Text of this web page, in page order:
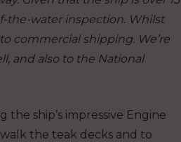
the-water inspection. Whilst
commercial shipping. We’re
and also to the National
ship’s impressive Engine
the teak decks and to